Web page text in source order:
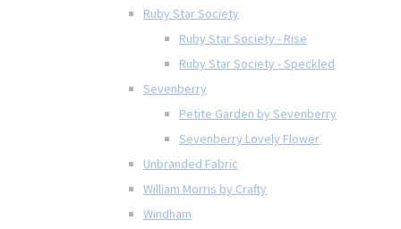
Ruby Star Society
Ruby Star Society - Rise
Ruby Star Society - Speckled
Sevenberry
Petite Garden by Sevenberry
Sevenberry Lovely Flower
Unbranded Fabric
William Morris by Crafty
Windham